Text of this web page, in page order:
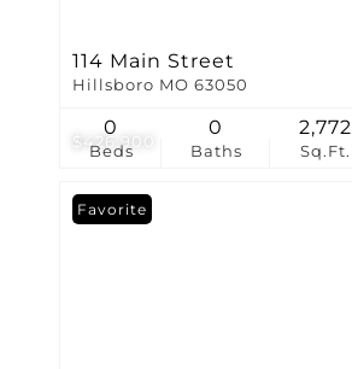
$426,900
114 Main Street
Hillsboro MO 63050
Beds
0
Baths
0
Sq.Ft.
2,772
Favorite